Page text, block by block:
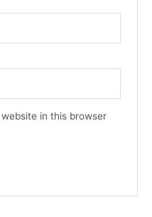
in this browser